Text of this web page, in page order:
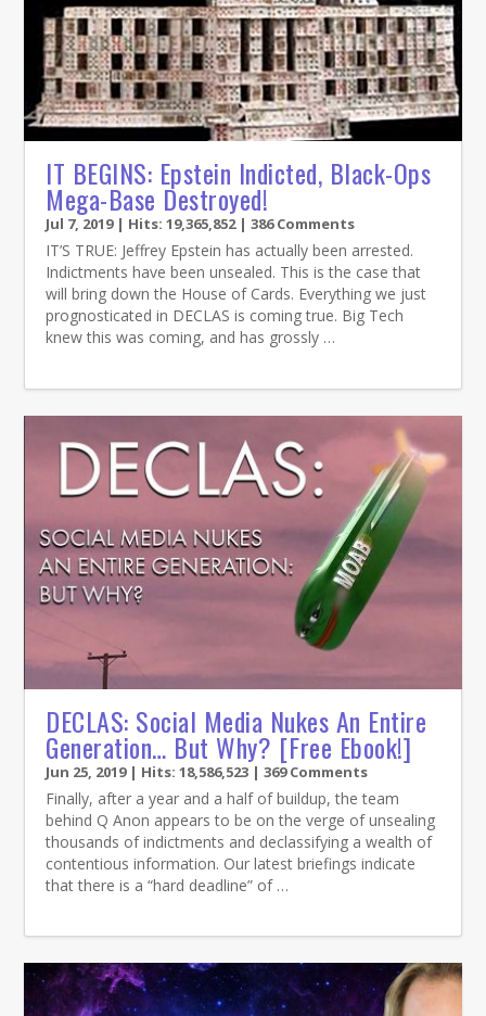
IT BEGINS: Epstein Indicted, Black-Ops
Mega-Base Destroyed!
Jul 7, 2019| Hits: 19,365,852 | 386 Comments
IT’S TRUE: Jeffrey Epstein has actually been arrested.
Indictments have been unsealed. This is the case that
will bring down the House of Cards. Everything we just
prognosticated in DECLAS is coming true. Big Tech
knew this was coming, and has grossly …
DECLAS: Social Media Nukes An Entire
Generation… But Why? [Free Ebook!]
Jun 25, 2019| Hits: 18,586,523 | 369 Comments
Finally, after a year and a half of buildup, the team
behind Q Anon appears to be on the verge of unsealing
thousands of indictments and declassifying a wealth of
contentious information. Our latest briefings indicate
that there is a “hard deadline” of …